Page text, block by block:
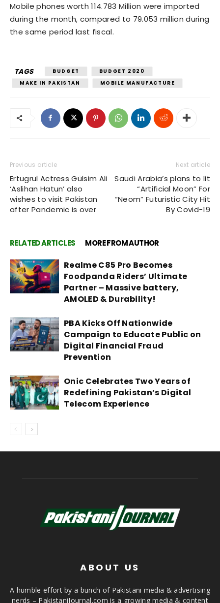
Mobile phones worth 114.783 Million were imported
during the month, compared to 79.053 million during
the same period last fiscal.
TAGS BUDGET
BUDGET 2020
MAKE IN PAKISTAN
MOBILE MANUFACTURE
Previous article
Ertugrul Actress Gülsim Ali
‘Aslihan Hatun’ also
wishes to visit Pakistan
after Pandemic is over
Next article
Saudi Arabia’s plans to lit
“Artificial Moon” For
“Neom” Futuristic City Hit
By Covid-19
RELATED ARTICLES MORE FROM AUTHOR
Realme C85 Pro Becomes
Foodpanda Riders’ Ultimate
Partner – Massive battery,
AMOLED & Durability!
PBA Kicks Off Nationwide
Campaign to Educate Public on
Digital Financial Fraud
Prevention
Onic Celebrates Two Years of
Redefining Pakistan’s Digital
Telecom Experience
ABOUT US
A humble effort by a bunch of Pakistani media & advertising
nerds – PakistaniJournal.com is a growing media & content